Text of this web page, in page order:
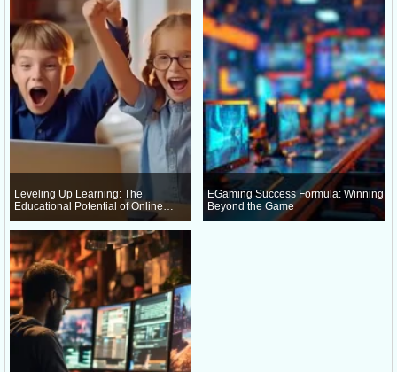
Leveling Up Learning: The
Educational Potential of Online
EGaming Success Formula: Winning
Beyond the Game